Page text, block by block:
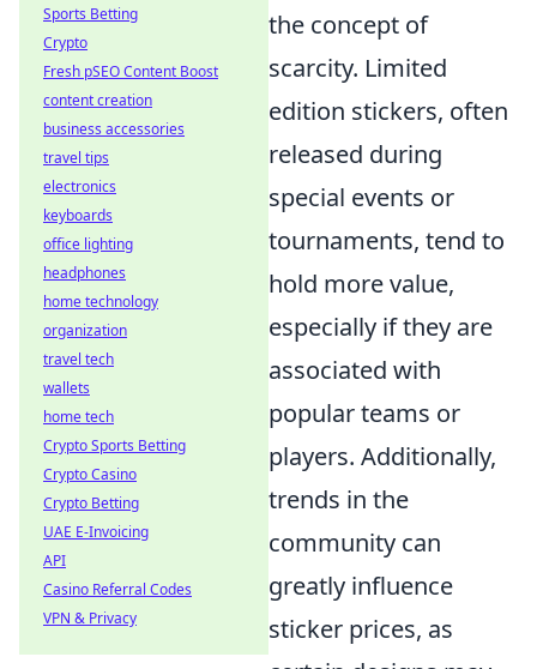
the concept of
scarcity. Limited
edition stickers, often
released during
special events or
tournaments, tend to
hold more value,
especially if they are
associated with
popular teams or
players. Additionally,
trends in the
community can
greatly influence
sticker prices, as
Sports Betting
Crypto
Fresh pSEO Content Boost
content creation
business accessories
travel tips
electronics
keyboards
office lighting
headphones
home technology
organization
travel tech
wallets
home tech
Crypto Sports Betting
Crypto Casino
Crypto Betting
UAE E-Invoicing
API
Casino Referral Codes
VPN & Privacy